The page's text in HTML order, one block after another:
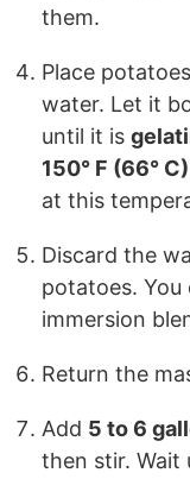
them.
Place
water. Let it
until it is
150° F (66° C)
at this
Discard the
potatoes.
immersion
Return the
Add 5 to 6
then stir. Wait